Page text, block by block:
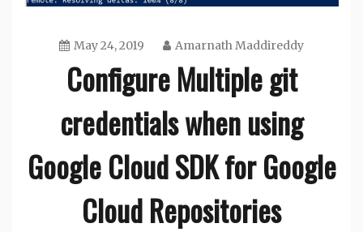
May 24, 2019 Amarnath Maddireddy
Configure Multiple git
credentials when using
Google Cloud SDK for Google
Cloud Repositories